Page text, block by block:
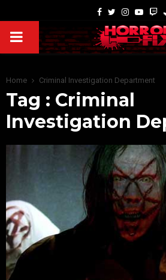
Home Criminal Investigation Department
Tag : Criminal
Investigation